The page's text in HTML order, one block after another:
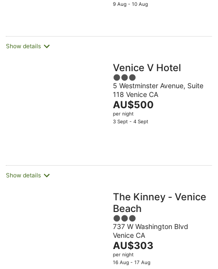
is
night
9 Aug - 10 Aug
Show details
Venice V Hotel
3
out
of
5
5 Westminster Avenue, Suite
118 Venice CA
The
price
is
AU$500
per night
3 Sept - 4 Sept
Show details
The Kinney - Venice
Beach
3
out
of
5
737 W Washington Blvd
Venice CA
The
price
is
AU$303
per night
16 Aug - 17 Aug